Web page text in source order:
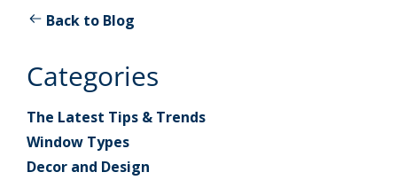
Back to Blog
Categories
The Latest Tips & Trends
Window Types
Decor and Design